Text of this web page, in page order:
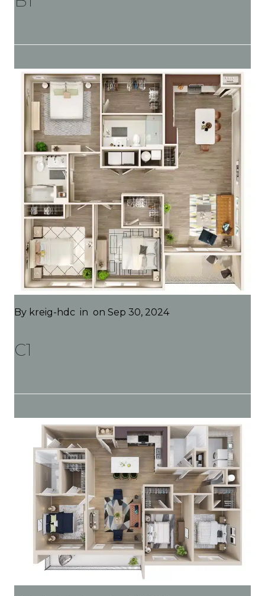
By kreig-hdc in on Sep 30, 2024
C1